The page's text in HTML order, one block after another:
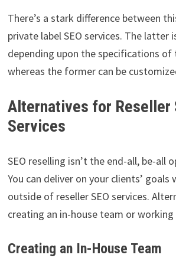
There’s a stark difference between
private label SEO services. The latter
depending upon the specifications of
whereas the former can be
Alternatives for Reseller
Services
SEO reselling isn’t the end-all, be-all
You can deliver on your clients’ goals
outside of reseller SEO services.
creating an in-house team or
Creating an In-House Team